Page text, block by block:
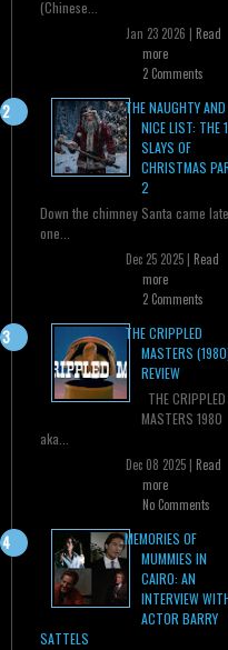
(Chinese...
Jan 23 2026 | Read
more
2 Comments
THE NAUGHTY AND
NICE LIST: THE
SLAYS OF
CHRISTMAS
2
Down the chimney Santa came late
one...
Dec 25 2025 | Read
more
2 Comments
THE CRIPPLED
MASTERS
REVIEW
THE CRIPPLED
MASTERS 1980
aka...
Dec 08 2025 | Read
more
No Comments
MEMORIES OF
MUMMIES IN
CAIRO: AN
INTERVIEW
ACTOR BARRY
SATTELS